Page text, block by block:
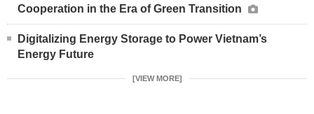
Cooperation in the Era of Green Transition
Digitalizing Energy Storage to Power Vietnam’s
Energy Future
[VIEW MORE]